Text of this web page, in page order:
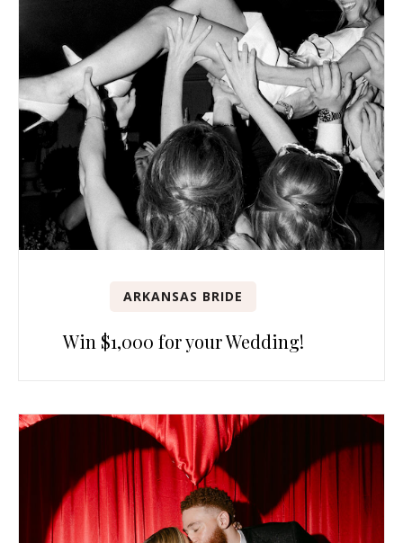
ARKANSAS BRIDE
Win $1,000 for your Wedding!